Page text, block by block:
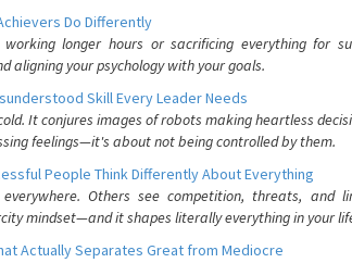
Do Differently
longer hours or sacrificing everything for
aligning your psychology with your goals.
Skill Every Leader Needs
It conjures images of robots making heartless
feelings—it's about not being controlled by them.
People Think Differently About Everything
Others see competition, threats, and
mindset—and it shapes literally everything in your
Actually Separates Great from Mediocre